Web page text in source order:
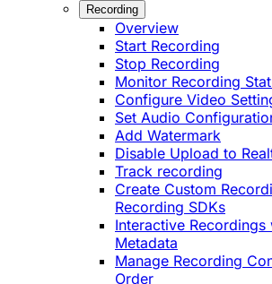
Recording
Overview
Start Recording
Stop Recording
Monitor Recording
Configure Video
Set Audio
Add Watermark
Disable Upload to
Track recording
Create Custom
Recording SDKs
Interactive Recordings
Metadata
Manage Recording
Order